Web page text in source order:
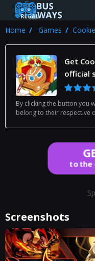
Home Games
Get
official
By clicking the button you
belong to their respective
to the
Screenshots